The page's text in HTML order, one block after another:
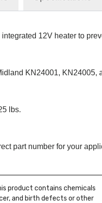
12V heater to
KN24001, KN24005,
lbs.
part number for your
product contains chemicals
and birth defects or other